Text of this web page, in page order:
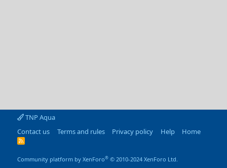
TNP Aqua
Contact us
Terms and rules Privacy policy Help Home
R
Community platform by XenForo® © 2010-2024 XenForo Ltd.